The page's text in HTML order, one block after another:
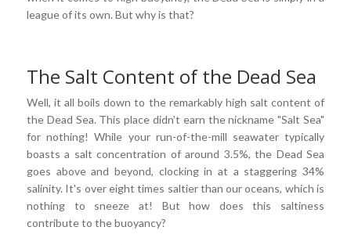
league of its own. But why is that?
The Salt Content of the Dead Sea
Well, it all boils down to the remarkably high salt content of
the Dead Sea. This place didn't earn the nickname "Salt Sea"
for nothing! While your run-of-the-mill seawater typically
boasts a salt concentration of around 3.5%, the Dead Sea
goes above and beyond, clocking in at a staggering 34%
salinity. It's over eight times saltier than our oceans, which is
nothing to sneeze at! But how does this saltiness
contribute to the buoyancy?